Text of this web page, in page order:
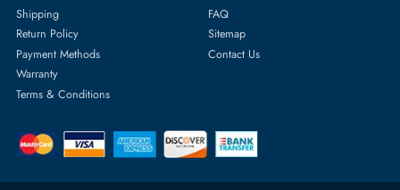
+971 55 4255786
orders@itechdevices.ae
rma@itechdevices.ae
Warehouse 1, 22nd Street Al
Carino Auto Repairing Dubai, UAE
10:00 - 17:00 (UAE Standard Time)
Server Hard Drives
Server Memory
Network Switches